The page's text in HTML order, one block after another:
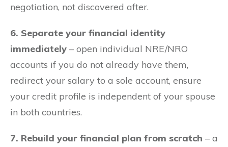
negotiation, not discovered after.
6. Separate your financial identity
immediately – open individual NRE/NRO
accounts if you do not already have them,
redirect your salary to a sole account, ensure
your credit profile is independent of your spouse
in both countries.
7. Rebuild your financial plan from scratch – a